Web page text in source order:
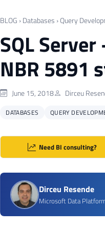
BLOG › Databases › Query
SQL
NBR 5891
June 15, 2018 Dirceu
DATABASES QUERY
Need BI consulting?
Dirceu Resende
Microsoft Data